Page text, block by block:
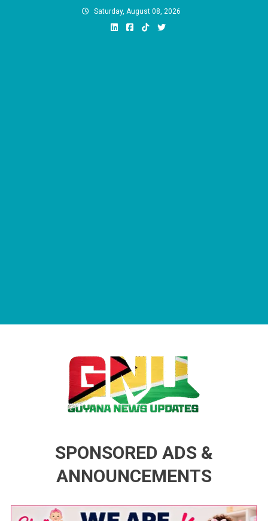
Saturday, August 08, 2026
SPONSORED ADS &
ANNOUNCEMENTS